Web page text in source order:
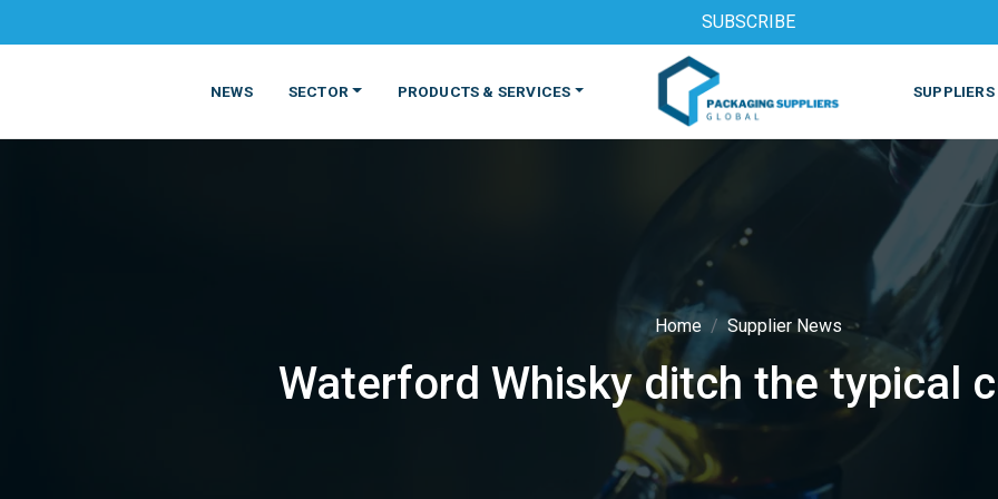
SUBSCRIBE
NEWS SECTOR
BEVERAGE PHARMACEUTICAL
PRODUCTS & SERVICES
PRODUCTS MACHINES & EQUIPMENT
Home Supplier News
Waterford Whisky ditch the typical